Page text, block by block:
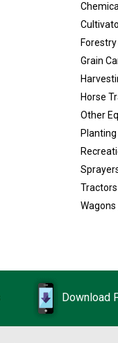
Grain
Horse
Other
Tractors
Wagons
Download